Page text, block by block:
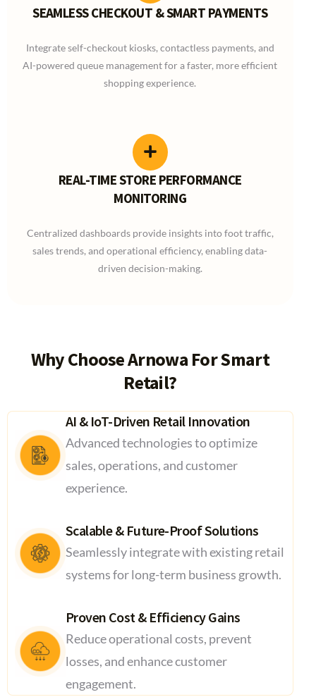
SEAMLESS CHECKOUT & SMART PAYMENTS
Integrate self-checkout kiosks, contactless payments, and
AI-powered queue management for a faster, more efficient
shopping experience.
REAL-TIME STORE PERFORMANCE
MONITORING
Centralized dashboards provide insights into foot traffic,
sales trends, and operational efficiency, enabling data-
driven decision-making.
Why Choose Arnowa For Smart
Retail?
AI & IoT-Driven Retail Innovation
Advanced technologies to optimize
sales, operations, and customer
experience.
Scalable & Future-Proof Solutions
Seamlessly integrate with existing retail
systems for long-term business growth.
Proven Cost & Efficiency Gains
Reduce operational costs, prevent
losses, and enhance customer
engagement.